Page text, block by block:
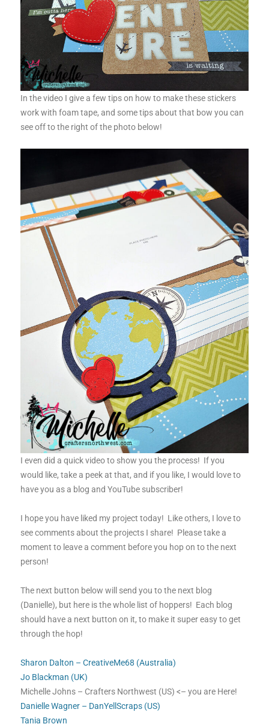
In the video I give a few tips on how to make these stickers
work with foam tape, and some tips about that bow you can
see off to the right of the photo below!
I even did a quick video to show you the process! If you
would like, take a peek at that, and if you like, I would love to
have you as a blog and YouTube subscriber!
I hope you have liked my project today! Like others, I love to
see comments about the projects I share! Please take a
moment to leave a comment before you hop on to the next
person!
The next button below will send you to the next blog
(Danielle), but here is the whole list of hoppers! Each blog
should have a next button on it, to make it super easy to get
through the hop!
Sharon Dalton – CreativeMe68 (Australia)
Jo Blackman (UK)
Michelle Johns – Crafters Northwest (US) <– you are Here!
Danielle Wagner – DanYellScraps (US)
Tania Brown